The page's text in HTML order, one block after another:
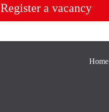
Register a vacancy
Home